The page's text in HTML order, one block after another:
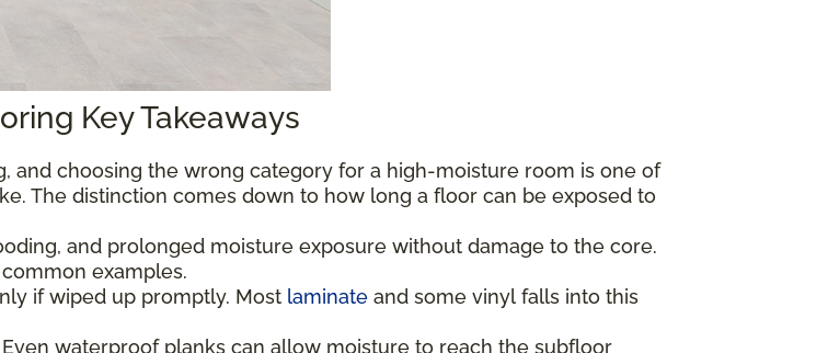
Key Takeaways
and choosing the wrong category for a high-moisture room is one of
The distinction comes down to how long a floor can be exposed to
and prolonged moisture exposure without damage to the core.
examples.
if wiped up promptly. Most laminate and some vinyl falls into this
waterproof planks can allow moisture to reach the subfloor